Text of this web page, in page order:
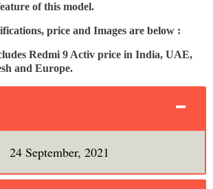
of this model.
price and Images are below :
Redmi 9 Activ price in India, UAE,
and Europe.
24 September, 2021